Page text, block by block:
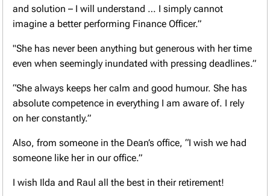
and solution – I will understand … I simply cannot
imagine a better performing Finance Officer.”
"She has never been anything but generous with her time
even when seemingly inundated with pressing deadlines.”
“She always keeps her calm and good humour. She has
absolute competence in everything I am aware of. I rely
on her constantly.”
Also, from someone in the Dean’s office, “I wish we had
someone like her in our office.”
I wish Ilda and Raul all the best in their retirement!